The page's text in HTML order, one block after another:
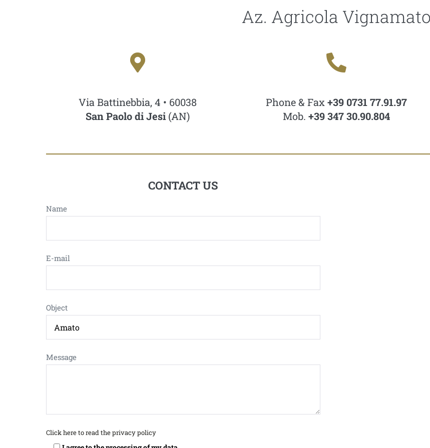
Az. Agricola Vignamato
Via Battinebbia, 4 • 60038
San Paolo di Jesi(AN)
Phone & Fax+39 0731 77.91.97
Mob. +39 347 30.90.804
CONTACT US
Name
E-mail
Object
Message
Click here to read the privacy policy